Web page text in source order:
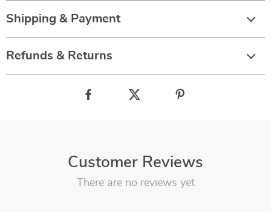
Shipping & Payment
Refunds & Returns
Customer Reviews
There are no reviews yet